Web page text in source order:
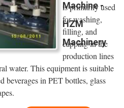
Machine -
HZM
Machinery
is primarily used
for washing,
filling, and
capping in the
production lines
water. This equipment is suitable
beverages in PET bottles, glass